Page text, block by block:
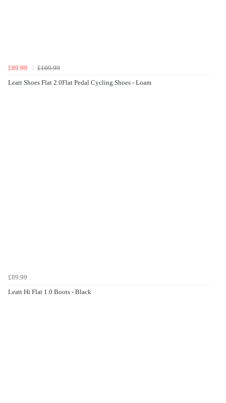
£89.99
£109.99
Leatt Shoes Flat 2.0Flat Pedal Cycling Shoes - Loam
£89.99
Leatt Hi Flat 1.0 Boots - Black